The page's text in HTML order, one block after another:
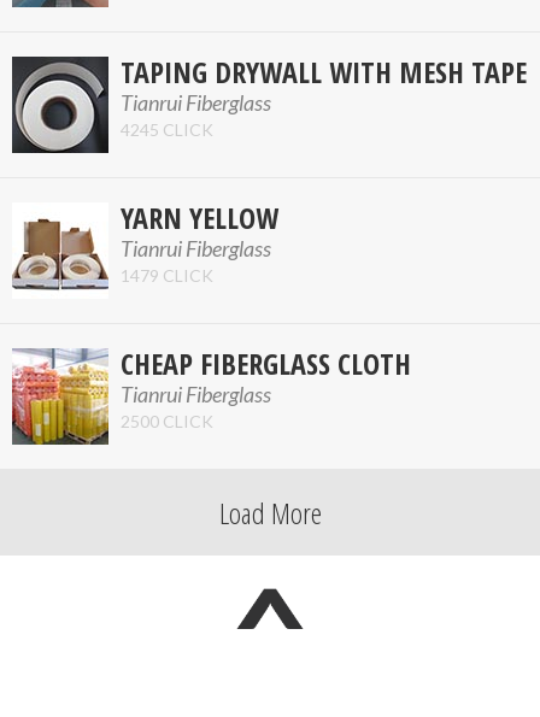
TAPING DRYWALL WITH MESH TAPE
Tianrui Fiberglass
4245 CLICK
YARN YELLOW
Tianrui Fiberglass
1479 CLICK
CHEAP FIBERGLASS CLOTH
Tianrui Fiberglass
2500 CLICK
Load More